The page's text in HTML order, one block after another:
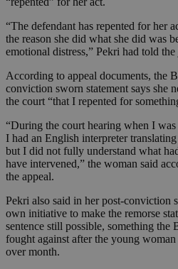
“The defendant has repented for her
the reason she did what she did was
emotional distress,” Pekri had told
According to appeal documents, the
conviction sworn statement says she
the court “that I repented for
“During the court hearing when I was
I had an English interpreter
but I did not fully understand what
have intervened,” the woman said
the appeal.
Pekri also said in her post-conviction
own initiative to make the remorse
sentence still possible, something the
fought against after the young
over month.